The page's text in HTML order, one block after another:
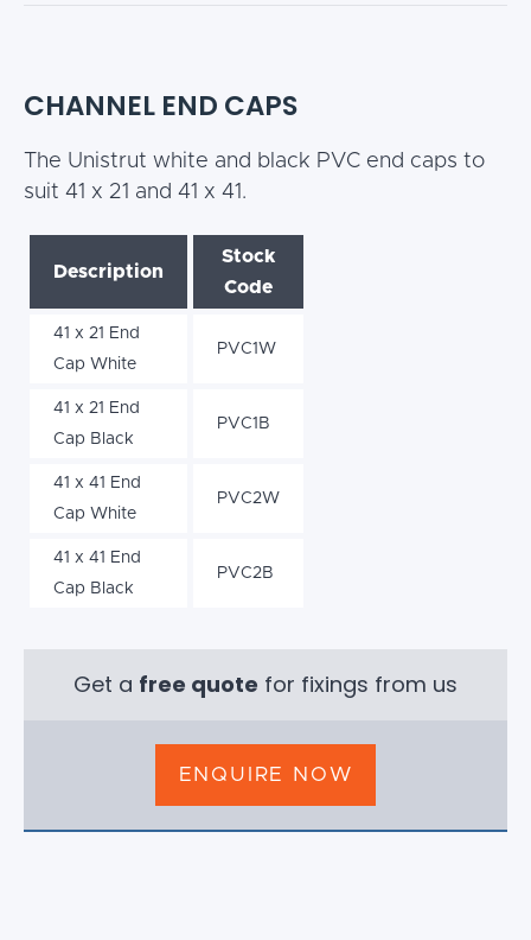
CHANNEL END CAPS
The Unistrut white and black PVC end caps to
suit 41 x 21 and 41 x 41.
Description
Stock
Code
41 x 21 End
Cap White
PVC1W
41 x 21 End
Cap Black
PVC1B
41 x 41 End
Cap White
PVC2W
41 x 41 End
Cap Black
PVC2B
Get a free quote for fixings from us
ENQUIRE NOW